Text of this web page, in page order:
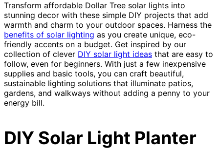
Transform affordable Dollar Tree solar lights into
stunning decor with these simple DIY projects that add
warmth and charm to your outdoor spaces. Harness the
benefits of solar lighting as you create unique, eco-
friendly accents on a budget. Get inspired by our
collection of clever DIY solar light ideas that are easy to
follow, even for beginners. With just a few inexpensive
supplies and basic tools, you can craft beautiful,
sustainable lighting solutions that illuminate patios,
gardens, and walkways without adding a penny to your
energy bill.
DIY Solar Light Planter